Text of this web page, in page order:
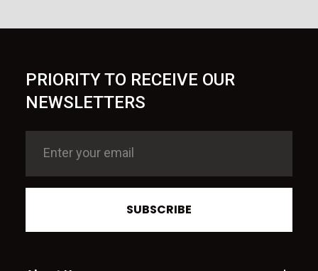
PRIORITY TO RECEIVE OUR
NEWSLETTERS
SUBSCRIBE